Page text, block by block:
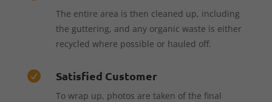
The entire area is then cleaned up, including
the guttering, and any organic waste is either
recycled where possible or hauled off.
 Satisfied Customer
To wrap up, photos are taken of the final